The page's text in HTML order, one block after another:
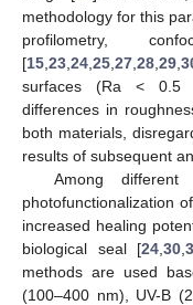
methodology for this
profilometry,
[15 23 24 25 27 28 29
surfaces (Ra < 0.5
differences in
both materials,
results of subsequent
Among different
photofunctionalization
increased healing
biological seal [24 ,30 ,
methods are used
(100–400 nm), UV-B